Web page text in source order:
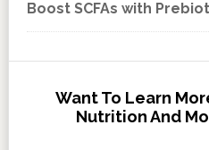
Boost SCFAs with
Want To Learn
Nutrition And